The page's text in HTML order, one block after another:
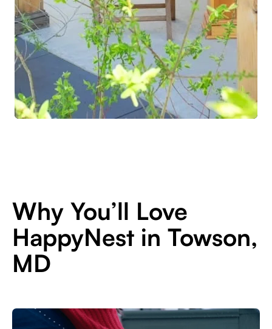
Why You’ll Love
HappyNest in Towson,
MD